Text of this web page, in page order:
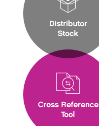
Distributor
Stock
Cross Reference
Tool